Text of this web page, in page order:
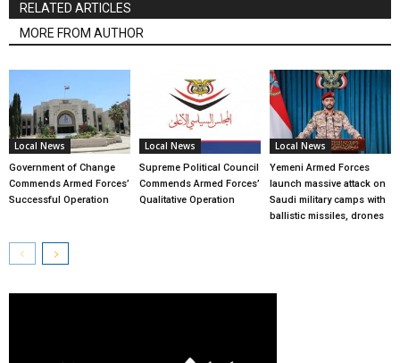
RELATED ARTICLES
MORE FROM AUTHOR
Local News
Government of Change
Commends Armed Forces’
Successful Operation
Local News
Supreme Political Council
Commends Armed Forces’
Qualitative Operation
Local News
Yemeni Armed Forces
launch massive attack on
Saudi military camps with
ballistic missiles, drones